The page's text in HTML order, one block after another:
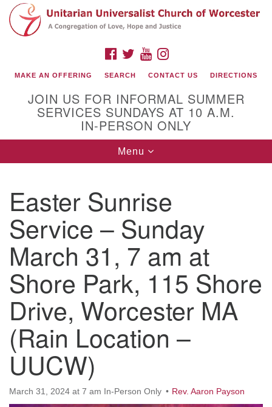
Search
for:
Google
Map
(508) 853-1942
Email Us
140 Shore Drive
Worcester, Massachusetts 01605-3117
Directions
Office Hours:
Mon, Wed 9 am - 3 pm
Thurs 9 am - 2 pm
Tues 9 am - 3 pm (remote)
FACEBOOK
TWITTERYOUTUBE
MAKE AN OFFERING SEARCH CONTACT US DIRECTIONS
JOIN US FOR INFORMAL SUMMER
SERVICES SUNDAYS AT 10 A.M.
IN-PERSON ONLY
Toggle
navigation
Menu
Easter Sunrise
Service – Sunday
March 31, 7 am at
Shore Park, 115 Shore
Drive, Worcester MA
(Rain Location –
UUCW)
March 31, 2024 at 7 am In-Person Only Rev. Aaron Payson